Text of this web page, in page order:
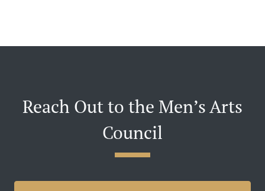
Reach Out to the Men’s Arts
Council